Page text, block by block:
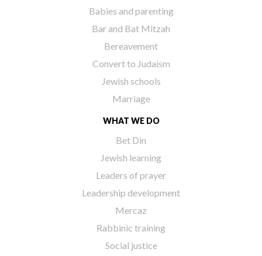
Babies and parenting
Bar and Bat Mitzah
Bereavement
Convert to Judaism
Jewish schools
Marriage
WHAT WE DO
Bet Din
Jewish learning
Leaders of prayer
Leadership development
Mercaz
Rabbinic training
Social justice